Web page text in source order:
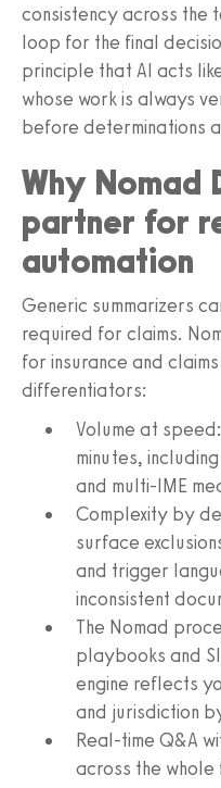
consistency across the
loop for the final
principle that AI acts
whose work is always
before determinations
Why Nomad
partner for
automation
Generic summarizers
required for claims.
for insurance and
differentiators:
Volume at
minutes,
and multi-IME
Complexity by
surface
and trigger
inconsistent
The Nomad
playbooks and
engine reflects
and jurisdiction
Real-time Q&A
across the